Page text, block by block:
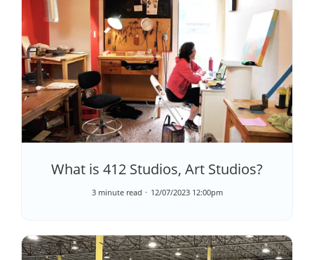
What is 412 Studios, Art Studios?
3 minute read 12/07/2023 12:00pm